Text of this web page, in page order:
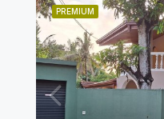
PREMIUM